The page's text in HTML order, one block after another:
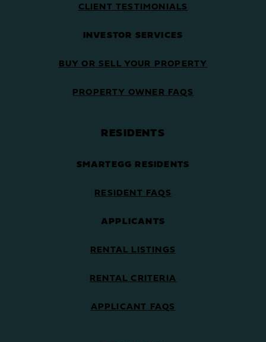
CLIENT TESTIMONIALS
INVESTOR SERVICES
BUY OR SELL YOUR PROPERTY
PROPERTY OWNER FAQS
RESIDENTS
SMARTEGG RESIDENTS
RESIDENT FAQS
APPLICANTS
RENTAL LISTINGS
RENTAL CRITERIA
APPLICANT FAQS